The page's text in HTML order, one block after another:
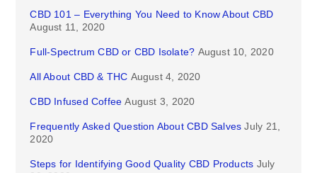
CBD 101 – Everything You Need to Know About CBD
August 11, 2020
Full-Spectrum CBD or CBD Isolate? August 10, 2020
All About CBD & THC August 4, 2020
CBD Infused Coffee August 3, 2020
Frequently Asked Question About CBD Salves July 21,
2020
Steps for Identifying Good Quality CBD Products July